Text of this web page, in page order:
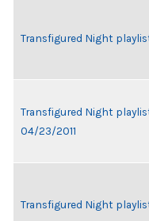
Transfigured Night
Transfigured Night
04/23/2011
Transfigured Night